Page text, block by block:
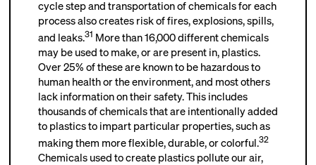
cycle step and transportation of chemicals for each
process also creates risk of fires, explosions, spills,
and leaks.31 More than 16,000 different chemicals
may be used to make, or are present in, plastics.
Over 25% of these are known to be hazardous to
human health or the environment, and most others
lack information on their safety. This includes
thousands of chemicals that are intentionally added
to plastics to impart particular properties, such as
making them more flexible, durable, or colorful.32
Chemicals used to create plastics pollute our air,